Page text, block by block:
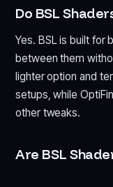
Do BSL
Yes. BSL is built for
between them
lighter option and
setups, while
other tweaks.
Are BSL